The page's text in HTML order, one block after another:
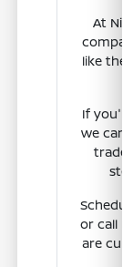
At
like
If
we
or call
are